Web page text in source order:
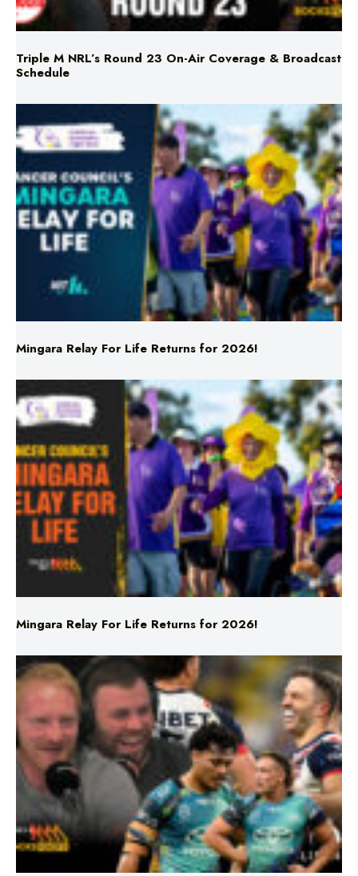
Triple M NRL’s Round 23 On-Air Coverage & Broadcast
Schedule
Mingara Relay For Life Returns for 2026!
Mingara Relay For Life Returns for 2026!